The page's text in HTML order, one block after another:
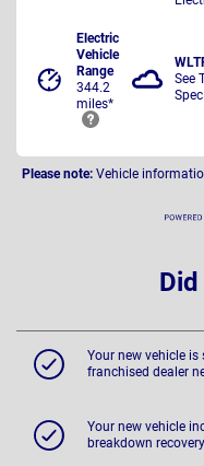
Electric
Vehicle
Range
344.2
miles*
See
Spec
Please note: Vehicle
Your new vehicle
franchised dealer
Your new vehicle
breakdown